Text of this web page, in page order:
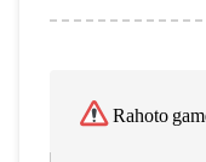
Rahoto